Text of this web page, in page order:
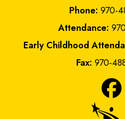
Phone: 970-
Attendance:
Early Childhood
Fax: 970-